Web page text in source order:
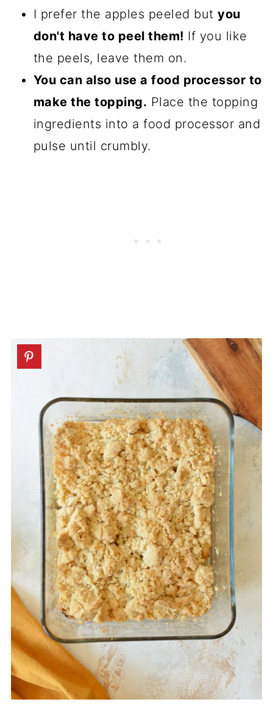
I prefer the apples peeled butyou
don't have to peel them! If you like
the peels, leave them on.
You can also use a food processor to
make the topping. Place the topping
ingredients into a food processor and
pulse until crumbly.